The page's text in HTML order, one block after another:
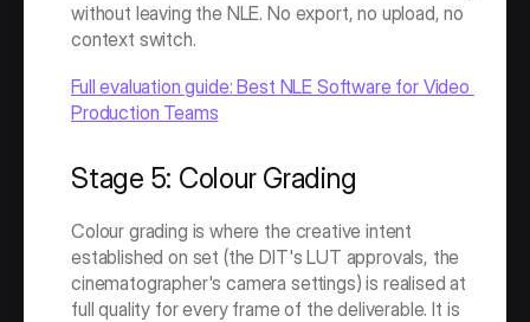
without leaving the NLE. No export, no upload, no
context switch.
Full evaluation guide: Best NLE Software for Video
Production Teams
Stage 5: Colour Grading
Colour grading is where the creative intent
established on set (the DIT's LUT approvals, the
cinematographer's camera settings) is realised at
full quality for every frame of the deliverable. It is